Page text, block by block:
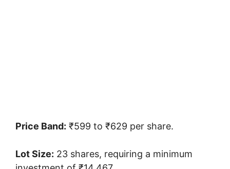
Price Band: ₹599 to ₹629 per share.
Lot Size: 23 shares, requiring a minimum